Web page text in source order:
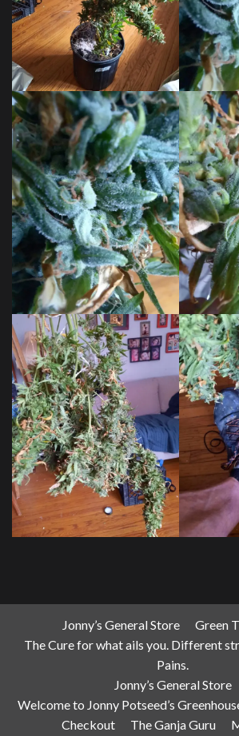
Jonny’s General Store
Green
The Cure for what ails you. Different
Pains.
Jonny’s General Store
Welcome to Jonny Potseed’s
Checkout
The Ganja Guru